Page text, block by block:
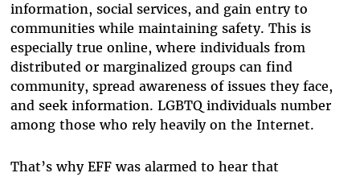
information, social services, and gain entry to
communities while maintaining safety. This is
especially true online, where individuals from
distributed or marginalized groups can find
community, spread awareness of issues they face,
and seek information. LGBTQ individuals number
among those who rely heavily on the Internet.
That’s why EFF was alarmed to hear that